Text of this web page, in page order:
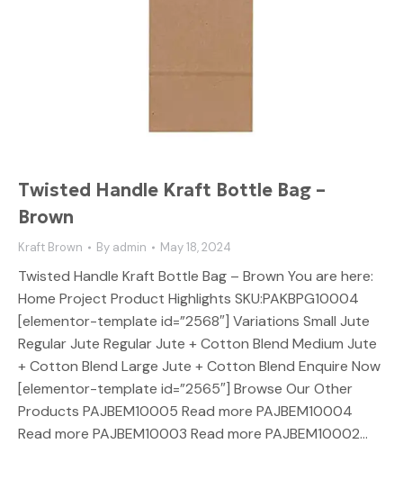
Twisted Handle Kraft Bottle Bag –
Brown
Kraft Brown By admin May 18, 2024
Twisted Handle Kraft Bottle Bag – Brown You are here:
Home Project Product Highlights SKU:PAKBPG10004
[elementor-template id=”2568″] Variations Small Jute
Regular Jute Regular Jute + Cotton Blend Medium Jute
+ Cotton Blend Large Jute + Cotton Blend Enquire Now
[elementor-template id=”2565″] Browse Our Other
Products PAJBEM10005 Read more PAJBEM10004
Read more PAJBEM10003 Read more PAJBEM10002…